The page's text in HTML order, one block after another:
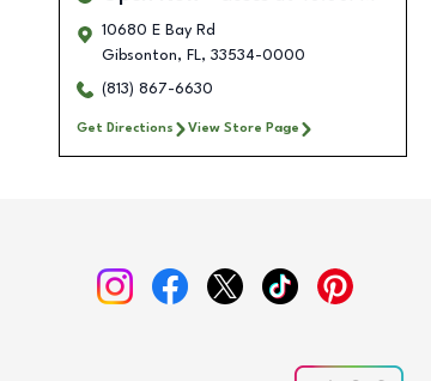
10680 E Bay Rd
Gibsonton, FL, 33534-0000
(813) 867-6630
Get Directions View Store Page